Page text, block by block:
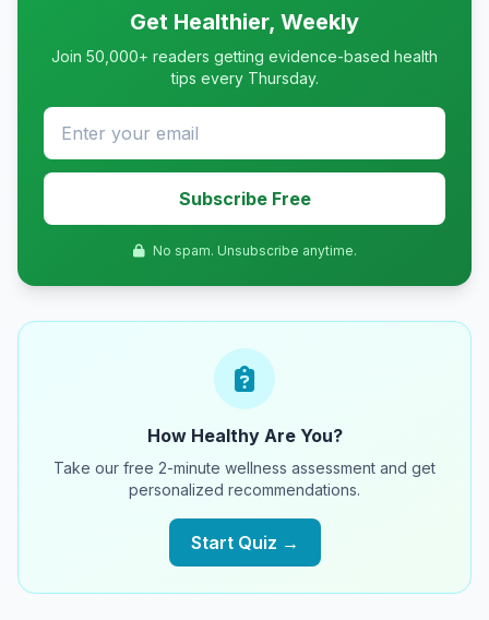
Get Healthier, Weekly
Join 50,000+ readers getting evidence-based health
tips every Thursday.
Subscribe Free
No spam. Unsubscribe anytime.
How Healthy Are You?
Take our free 2-minute wellness assessment and get
personalized recommendations.
Start Quiz →